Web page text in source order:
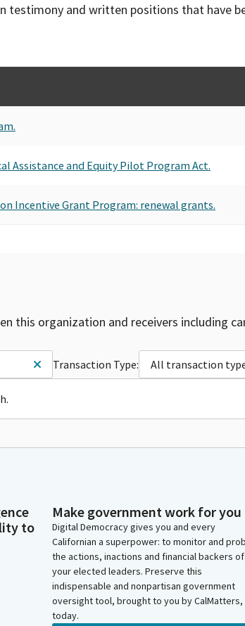
testimony and written positions that have
Assistance and Equity Pilot Program Act.
Incentive Grant Program: renewal grants.
this organization and receivers including
Transaction Type: All transaction
to
Make government work for you
Digital Democracy gives you and every
Californian a superpower: to monitor and
the actions, inactions and financial backers of
your elected leaders. Preserve this
indispensable and nonpartisan government
oversight tool, brought to you by CalMatters,
today.